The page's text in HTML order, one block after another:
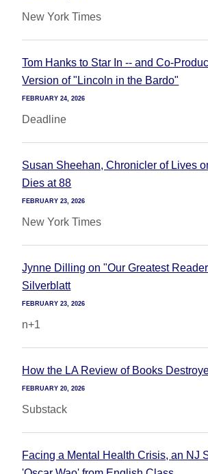
New York Times
Tom Hanks to Star In -- and Co-
Version of "Lincoln in the Bardo"
FEBRUARY 24, 2026
Deadline
Susan Sheehan, Chronicler of Lives
Dies at 88
FEBRUARY 23, 2026
New York Times
Jynne Dilling on "Our Greatest
Silverblatt
FEBRUARY 23, 2026
n+1
How the LA Review of Books
FEBRUARY 20, 2026
Substack
Facing a Mental Health Crisis, an NJ